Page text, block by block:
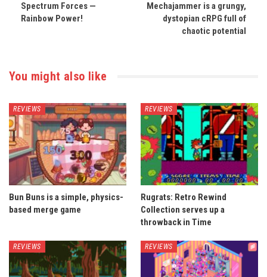
Spectrum Forces —
Rainbow Power!
Mechajammer is a grungy,
dystopian cRPG full of
chaotic potential
You might also like
REVIEWS
Bun Buns is a simple, physics-
based merge game
REVIEWS
Rugrats: Retro Rewind
Collection serves up a
throwback in Time
REVIEWS REVIEWS